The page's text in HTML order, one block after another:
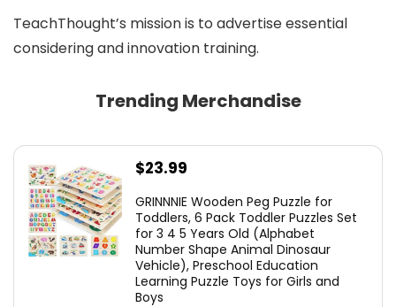
TeachThought’s mission is to advertise essential
considering and innovation training.
Trending Merchandise
$23.99
GRINNNIE Wooden Peg Puzzle for
Toddlers, 6 Pack Toddler Puzzles Set
for 3 4 5 Years Old (Alphabet
Number Shape Animal Dinosaur
Vehicle), Preschool Education
Learning Puzzle Toys for Girls and
Boys